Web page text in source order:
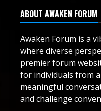
ABOUT AWAKEN FORUM
Awaken Forum is a
where diverse
premier forum
for individuals from
meaningful
and challenge